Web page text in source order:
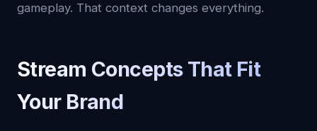
gameplay. That context changes everything.
Stream Concepts That Fit
Your Brand